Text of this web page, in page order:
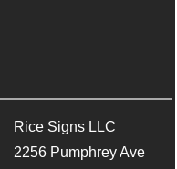
Rice Signs LLC
2256 Pumphrey Ave